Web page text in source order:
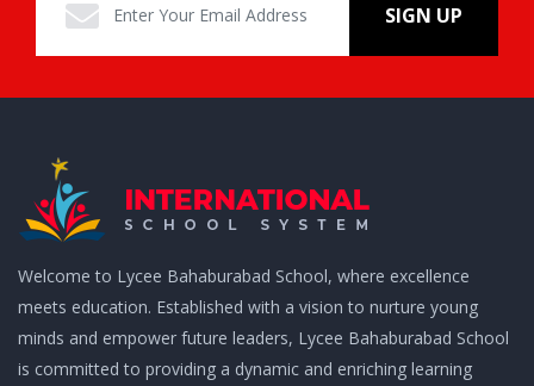
SIGN UP
Welcome to Lycee Bahaburabad School, where excellence
meets education. Established with a vision to nurture young
minds and empower future leaders, Lycee Bahaburabad School
is committed to providing a dynamic and enriching learning